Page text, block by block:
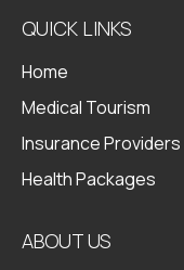
QUICK LINKS
Home
Medical Tourism
Insurance Providers
Health Packages
ABOUT US